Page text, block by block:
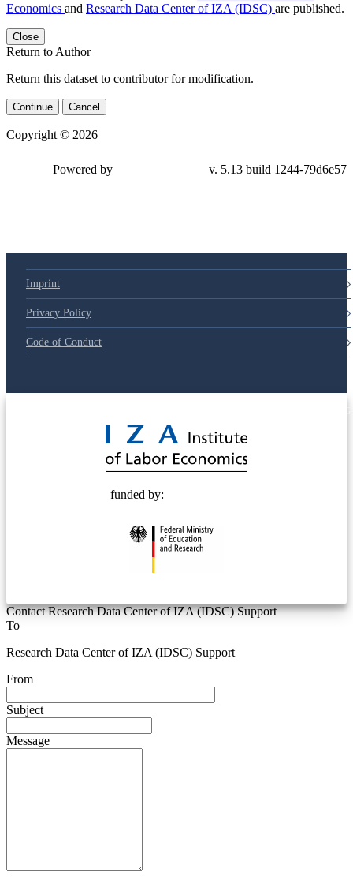
Economics and Research Data Center of IZA (IDSC) are published.
Close
Return to Author
Return this dataset to contributor for modification.
Continue Cancel
Copyright © 2026
Powered by v. 5.13 build 1244-79d6e57
Imprint
Privacy Policy
Code of Conduct
funded by:
Contact Research Data Center of IZA (IDSC) Support
To
Research Data Center of IZA (IDSC) Support
From
Subject
Message